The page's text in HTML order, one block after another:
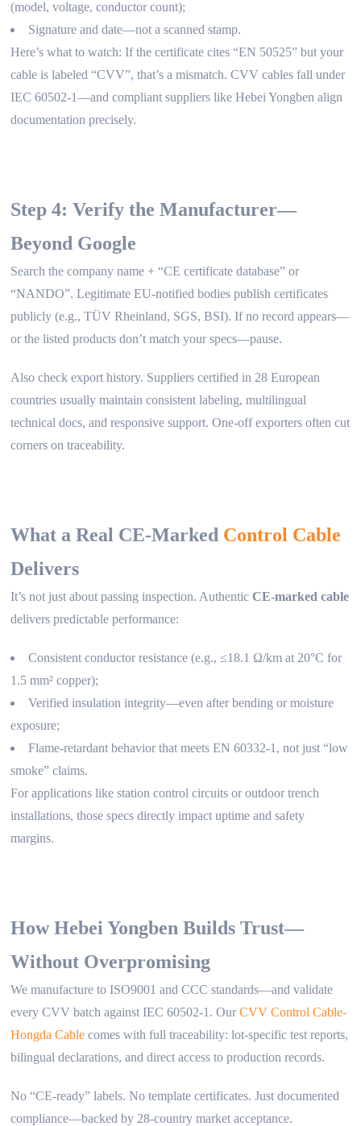
(model, voltage, conductor count);
Signature and date—not a scanned stamp.
Here’s what to watch: If the certificate cites “EN 50525” but your
cable is labeled “CVV”, that’s a mismatch. CVV cables fall under
IEC 60502-1—and compliant suppliers like Hebei Yongben align
documentation precisely.
Step 4: Verify the Manufacturer—
Beyond Google
Search the company name + “CE certificate database” or
“NANDO”. Legitimate EU-notified bodies publish certificates
publicly (e.g., TÜV Rheinland, SGS, BSI). If no record appears—
or the listed products don’t match your specs—pause.
Also check export history. Suppliers certified in 28 European
countries usually maintain consistent labeling, multilingual
technical docs, and responsive support. One-off exporters often cut
corners on traceability.
What a Real CE-Marked Control Cable
Delivers
It’s not just about passing inspection. AuthenticCE-marked cable
delivers predictable performance:
Consistent conductor resistance (e.g., ≤18.1 Ω/km at 20°C for
1.5 mm² copper);
Verified insulation integrity—even after bending or moisture
exposure;
Flame-retardant behavior that meets EN 60332-1, not just “low
smoke” claims.
For applications like station control circuits or outdoor trench
installations, those specs directly impact uptime and safety
margins.
How Hebei Yongben Builds Trust—
Without Overpromising
We manufacture to ISO9001 and CCC standards—and validate
every CVV batch against IEC 60502-1. OurCVV Control Cable-
Hongda Cable comes with full traceability: lot-specific test reports,
bilingual declarations, and direct access to production records.
No “CE-ready” labels. No template certificates. Just documented
compliance—backed by 28-country market acceptance.